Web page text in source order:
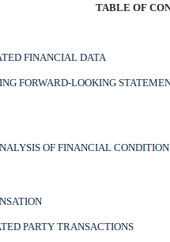
TABLE OF
FINANCIAL DATA
FORWARD-LOOKING
OF FINANCIAL
PARTY TRANSACTIONS